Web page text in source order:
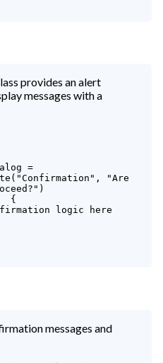
provides an alert
messages with a
"Are
messages and